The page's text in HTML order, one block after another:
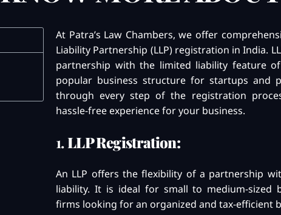
At Patra’s Law Chambers, we offer
Liability Partnership (LLP) registration in India.
partnership with the limited liability feature
popular business structure for startups and
through every step of the registration
hassle-free experience for your business.
1.LLP Registration:
An LLP offers the flexibility of a partnership
liability. It is ideal for small to medium-sized
firms looking for an organized and tax-efficient